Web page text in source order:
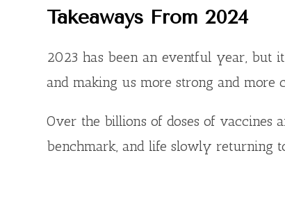
Takeaways From 2024
2023 has been an eventful year, but
and making us more strong and more
Over the billions of doses of vaccines
benchmark, and life slowly returning